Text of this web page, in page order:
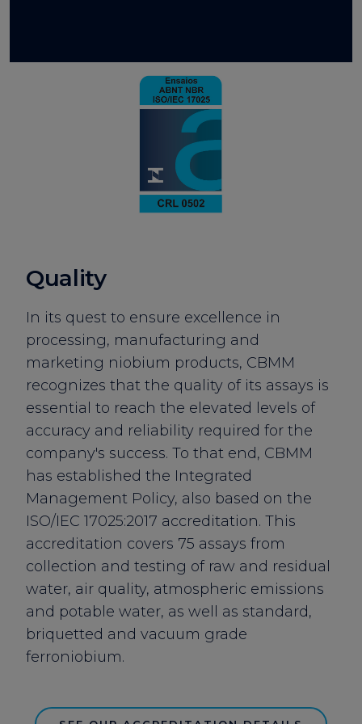
Quality
In its quest to ensure excellence in
processing, manufacturing and
marketing niobium products, CBMM
recognizes that the quality of its assays is
essential to reach the elevated levels of
accuracy and reliability required for the
company's success. To that end, CBMM
has established the Integrated
Management Policy, also based on the
ISO/IEC 17025:2017 accreditation. This
accreditation covers 75 assays from
collection and testing of raw and residual
water, air quality, atmospheric emissions
and potable water, as well as standard,
briquetted and vacuum grade
ferroniobium.